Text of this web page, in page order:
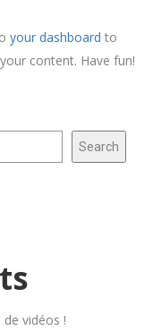
your dashboard to
content. Have fun!
Search
vidéos !